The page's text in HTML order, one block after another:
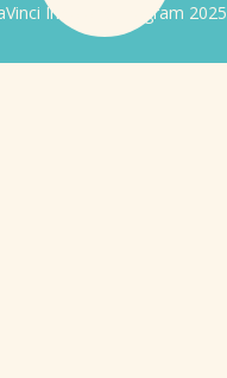
Iridology Program 2025